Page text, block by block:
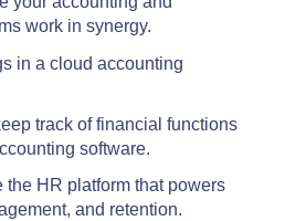
work in synergy.
in a cloud accounting
track of financial functions
software.
HR platform that powers
and retention.